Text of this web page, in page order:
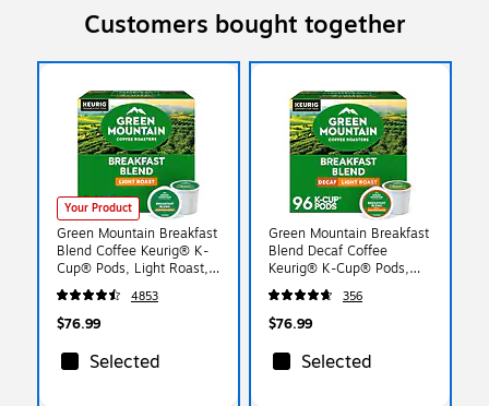
Customers bought together
Your Product
Green Mountain Breakfast
Blend Coffee Keurig® K-
Cup® Pods, Light Roast,
96/Carton (6520)
4853
$76.99
Selected
Green Mountain Breakfast
Blend Decaf Coffee
Keurig® K-Cup® Pods,
Light Roast, 96/Carton
(7522)
356
$76.99
Selected